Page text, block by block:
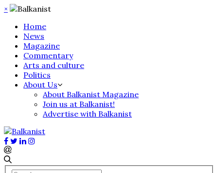
×
Home
News
Magazine
Commentary
Arts and culture
Politics
About Us
About Balkanist Magazine
Join us at Balkanist!
Advertise with Balkanist